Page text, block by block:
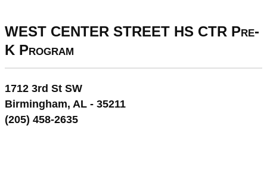
WEST CENTER STREET HS CTR Pre-
K Program
1712 3rd St SW
Birmingham, AL - 35211
(205) 458-2635